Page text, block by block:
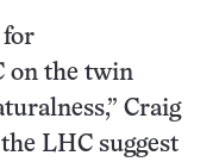
for
on the twin
Craig
LHC suggest